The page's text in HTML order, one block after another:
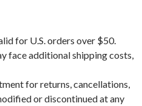
for U.S. orders over $50.
face additional shipping costs,
for returns, cancellations,
or discontinued at any